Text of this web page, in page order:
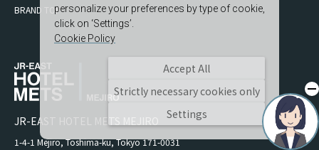
BRAND TOP
JR-EAST HOTEL METS MEJIRO
1-4-1 Mejiro, Toshima-ku, Tokyo 171-0031
personalize your preferences by type of cookie,
click on ‘Settings’.
Cookie Policy
Accept All
Strictly necessary cookies only
Settings